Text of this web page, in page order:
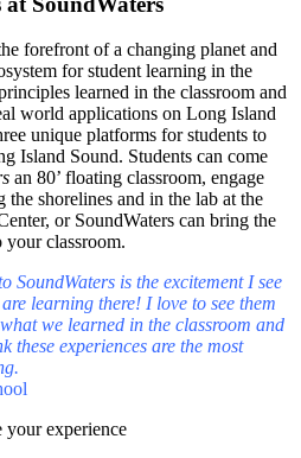
forefront of a changing planet and
for student learning in the
learned in the classroom and
world applications on Long Island
unique platforms for students to
Island Sound. Students can come
an 80’ floating classroom, engage
shorelines and in the lab at the
or SoundWaters can bring the
classroom.
SoundWaters is the excitement I see
learning there! I love to see them
we learned in the classroom and
experiences are the most
your experience